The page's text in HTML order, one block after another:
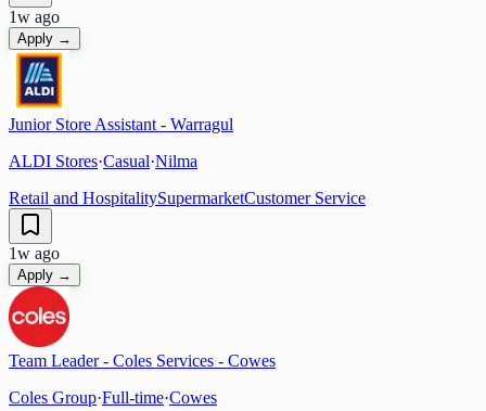
1w ago
Apply →
Junior Store Assistant - Warragul
ALDI Stores·Casual·Nilma
Retail and HospitalitySupermarketCustomer Service
1w ago
Apply →
Team Leader - Coles Services - Cowes
Coles Group·Full-time·Cowes